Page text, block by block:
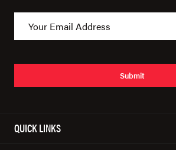
Submit
QUICK LINKS